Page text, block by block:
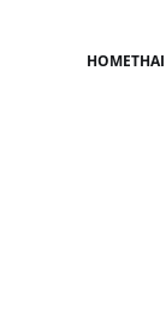
HOMETHAI